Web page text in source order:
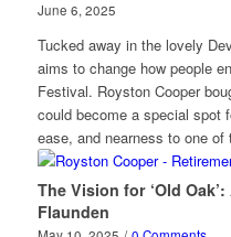
June 6, 2025
Tucked away in the lovely
aims to change how people
Festival. Royston Cooper
could become a special spot
ease, and nearness to one
The Vision for ‘Old
Flaunden